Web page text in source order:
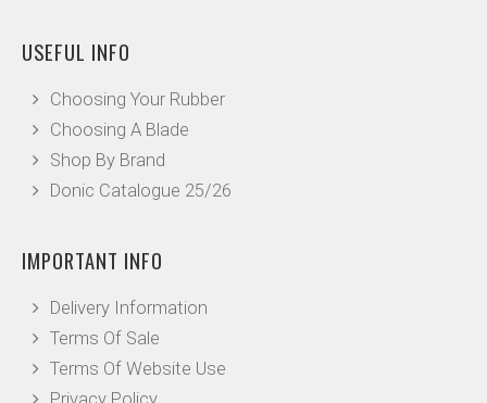
USEFUL INFO
Choosing Your Rubber
Choosing A Blade
Shop By Brand
Donic Catalogue 25/26
IMPORTANT INFO
Delivery Information
Terms Of Sale
Terms Of Website Use